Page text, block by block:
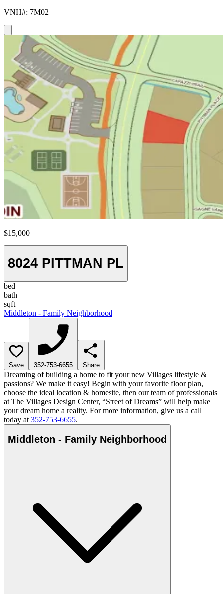
VNH#: 7M02
$15,000
8024 PITTMAN PL
bed
bath
sqft
Middleton - Family Neighborhood
Save 352-753-6655 Share
Dreaming of building a home to fit your new Villages lifestyle &
passions? We make it easy! Begin with your favorite floor plan,
choose the ideal location & homesite, then our team of professionals
at The Villages Design Center, “Street of Dreams” will help make
your dream home a reality. For more information, give us a call
today at 352-753-6655.
Middleton - Family Neighborhood